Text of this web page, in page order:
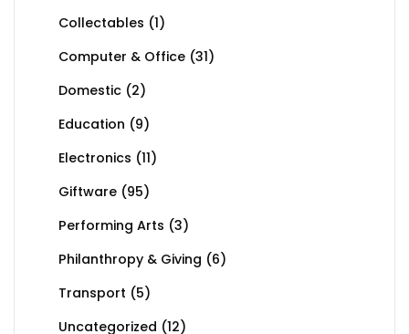
Collectables (1)
Computer & Office (31)
Domestic (2)
Education (9)
Electronics (11)
Giftware (95)
Performing Arts (3)
Philanthropy & Giving (6)
Transport (5)
Uncategorized (12)